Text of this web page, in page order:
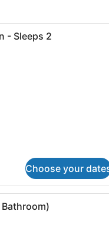
Superior 1 Bedroom Cabin
- Sleeps 2
Choose your
A single-room tent with a